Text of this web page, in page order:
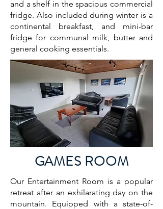
and a shelf in the spacious commercial
fridge.​ Also included during winter is a
continental breakfast, and mini-bar
fridge for communal milk, butter and
general cooking essentials.
GAMES ROOM
Our Entertainment Room is a popular
retreat after an exhilarating day on the
mountain. Equipped with a state-of-